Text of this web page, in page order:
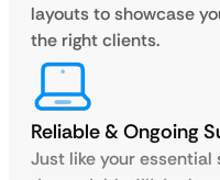
layouts to showcase
the right clients.
Reliable & Ongoing
Just like your